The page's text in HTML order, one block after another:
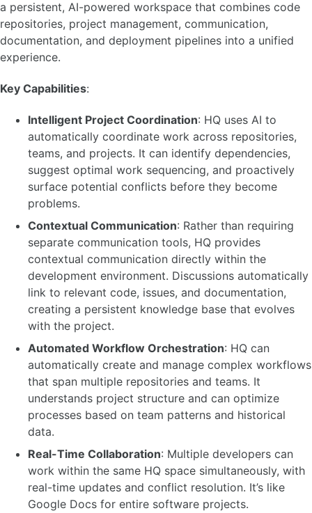
a persistent, AI-powered workspace that combines code
repositories, project management, communication,
documentation, and deployment pipelines into a unified
experience.
Key Capabilities:
Intelligent Project Coordination: HQ uses AI to
automatically coordinate work across repositories,
teams, and projects. It can identify dependencies,
suggest optimal work sequencing, and proactively
surface potential conflicts before they become
problems.
Contextual Communication: Rather than requiring
separate communication tools, HQ provides
contextual communication directly within the
development environment. Discussions automatically
link to relevant code, issues, and documentation,
creating a persistent knowledge base that evolves
with the project.
Automated Workflow Orchestration: HQ can
automatically create and manage complex workflows
that span multiple repositories and teams. It
understands project structure and can optimize
processes based on team patterns and historical
data.
Real-Time Collaboration: Multiple developers can
work within the same HQ space simultaneously, with
real-time updates and conflict resolution. It’s like
Google Docs for entire software projects.